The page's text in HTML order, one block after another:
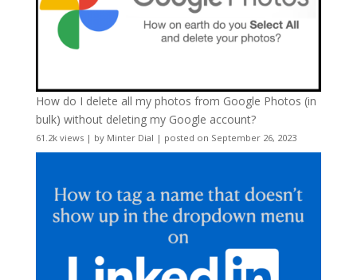
How do I delete all my photos from Google Photos (in
bulk) without deleting my Google account?
61.2k views| by Minter Dial | posted on September 26, 2023